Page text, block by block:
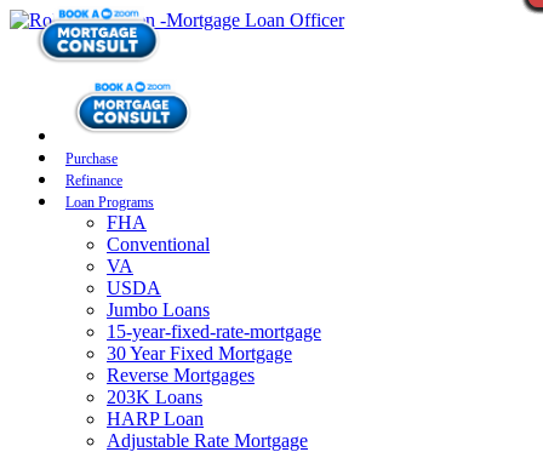
Purchase
Refinance
Loan Programs
FHA
Conventional
VA
USDA
Jumbo Loans
15-year-fixed-rate-mortgage
30 Year Fixed Mortgage
Reverse Mortgages
203K Loans
HARP Loan
Adjustable Rate Mortgage